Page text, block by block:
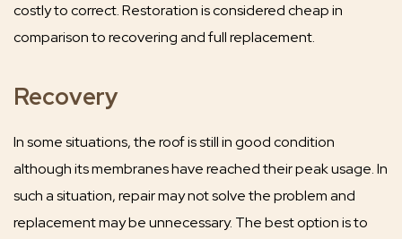
costly to correct. Restoration is considered cheap in
comparison to recovering and full replacement.
Recovery
In some situations, the roof is still in good condition
although its membranes have reached their peak usage. In
such a situation, repair may not solve the problem and
replacement may be unnecessary. The best option is to